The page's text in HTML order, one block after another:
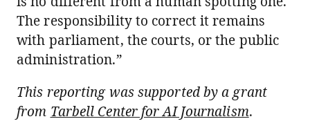
The responsibility to correct it remains
with parliament, the courts, or the public
administration.”
This reporting was supported by a grant
from Tarbell Center for AI Journalism.